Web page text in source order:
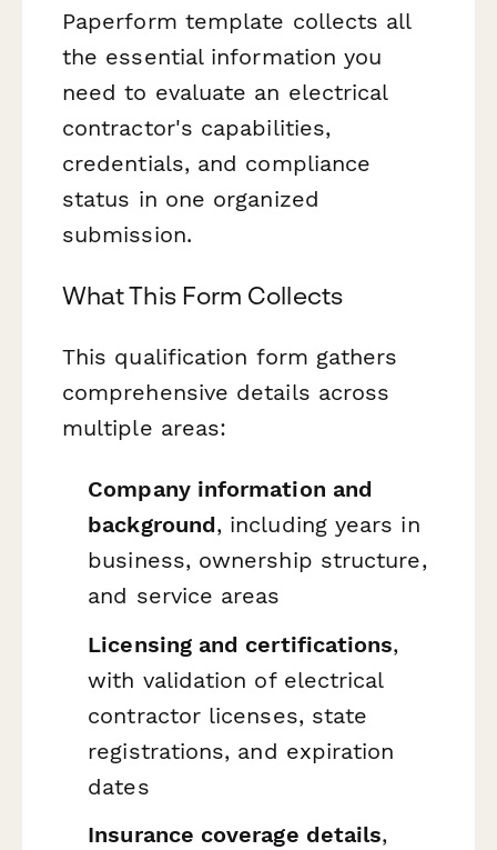
Paperform template collects all
the essential information you
need to evaluate an electrical
contractor's capabilities,
credentials, and compliance
status in one organized
submission.
What This Form Collects
This qualification form gathers
comprehensive details across
multiple areas:
Company information and
background, including years in
business, ownership structure,
and service areas
Licensing and certifications,
with validation of electrical
contractor licenses, state
registrations, and expiration
dates
Insurance coverage details,